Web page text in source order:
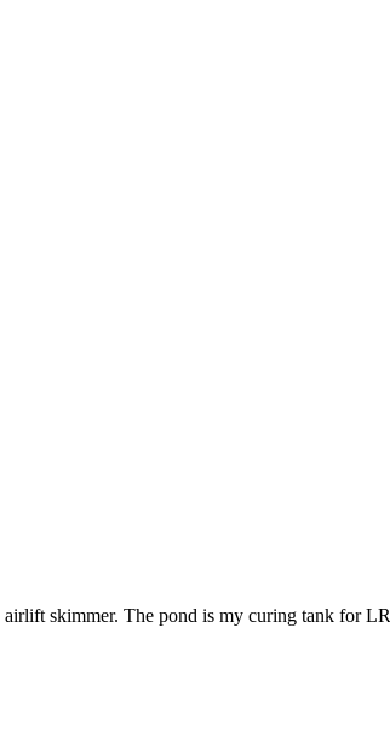
skimmer. The pond is my curing tank for LR